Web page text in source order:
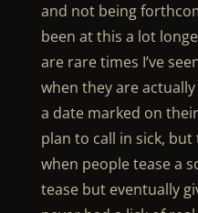
and not being
been at this a lot
are rare times I’ve
when they are
a date marked on
plan to call in sick,
when people tease a
tease but eventually